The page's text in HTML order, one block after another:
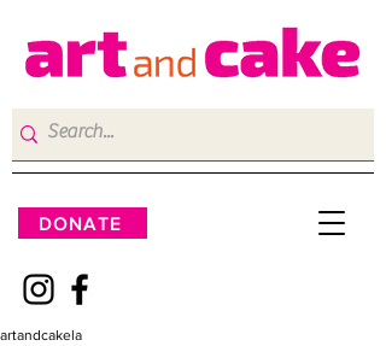
DONATE
artandcakela